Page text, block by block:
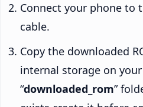
Connect your phone to
cable.
Copy the downloaded
internal storage on
“downloaded_rom”